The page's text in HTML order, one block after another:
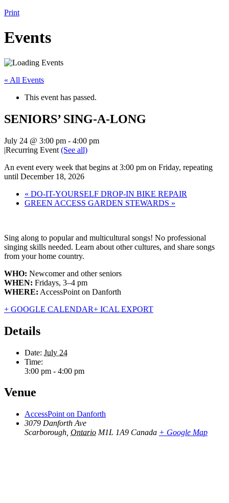
Print
Events
« All Events
This event has passed.
SENIORS’ SING-A-LONG
July 24 @ 3:00 pm - 4:00 pm
|Recurring Event (See all)
An event every week that begins at 3:00 pm on Friday, repeating
until December 18, 2026
« DO-IT-YOURSELF DROP-IN BIKE REPAIR
GREEN ACCESS GARDEN STEWARDS »
Sing along to popular and multicultural songs! No professional
singing skills needed. Learn about other cultures, and share songs
from your home country.
WHO: Newcomer and other seniors
WHEN: Fridays, 3–4 pm
WHERE: AccessPoint on Danforth
+ GOOGLE CALENDAR+ ICAL EXPORT
Details
Date: July 24
Time:
3:00 pm - 4:00 pm
Venue
AccessPoint on Danforth
3079 Danforth Ave
Scarborough Ontario M1L 1A9 Canada + Google Map